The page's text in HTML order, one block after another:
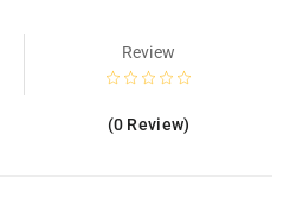
Review
(0 Review)